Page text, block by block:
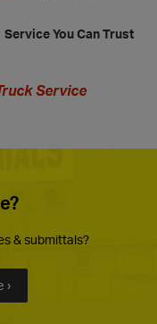
Service You Can Trust
Service
& submittals?
›